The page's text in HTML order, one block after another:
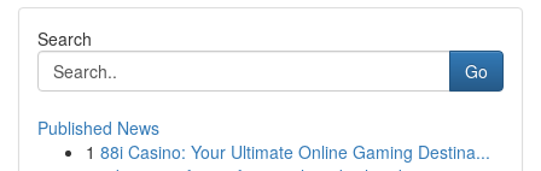
Search
Go
Published News
1 88i Casino: Your Ultimate Online Gaming Destina...